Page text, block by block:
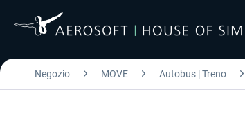
Negozio MOVE Autobus | Treno